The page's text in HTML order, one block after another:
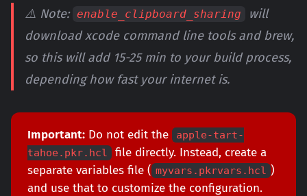
⚠️ Note: enable_clipboard_sharing
will
download xcode command line tools and brew,
so this will add 15-25 min to your build process,
depending how fast your internet is.
Important: Do not edit the
apple-tart-
tahoe.pkr.hcl
file directly. Instead, create a
separate variables file ( myvars.pkrvars.hcl )
and use that to customize the configuration.